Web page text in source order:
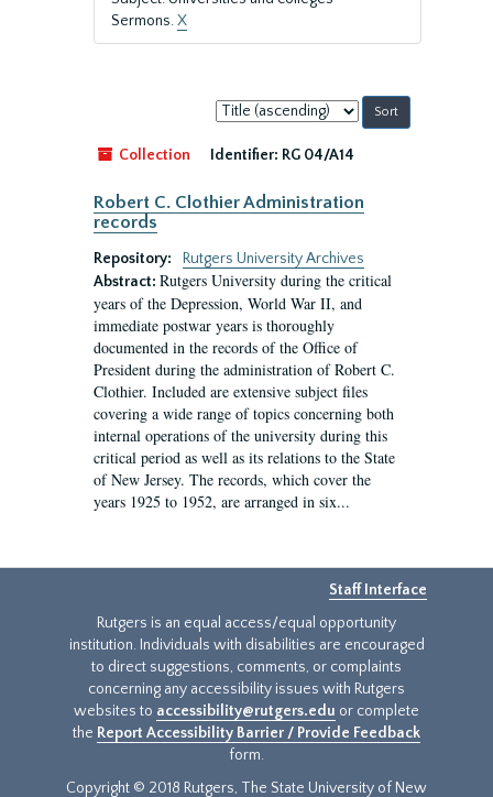
Sermons.X
Sort
by:
Collection
Identifier: RG 04/A14
Robert C. Clothier Administration
records
Repository:
Rutgers University Archives
Abstract: Rutgers University during the critical
years of the Depression, World War II, and
immediate postwar years is thoroughly
documented in the records of the Office of
President during the administration of Robert C.
Clothier. Included are extensive subject files
covering a wide range of topics concerning both
internal operations of the university during this
critical period as well as its relations to the State
of New Jersey. The records, which cover the
years 1925 to 1952, are arranged in six...
Staff Interface
Rutgers is an equal access/equal opportunity
institution. Individuals with disabilities are encouraged
to direct suggestions, comments, or complaints
concerning any accessibility issues with Rutgers
websites to accessibility@rutgers.edu or complete
the Report Accessibility Barrier / Provide Feedback
form.
Copyright © 2018 Rutgers, The State University of New